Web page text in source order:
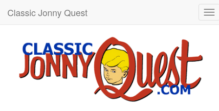
Classic Jonny Quest